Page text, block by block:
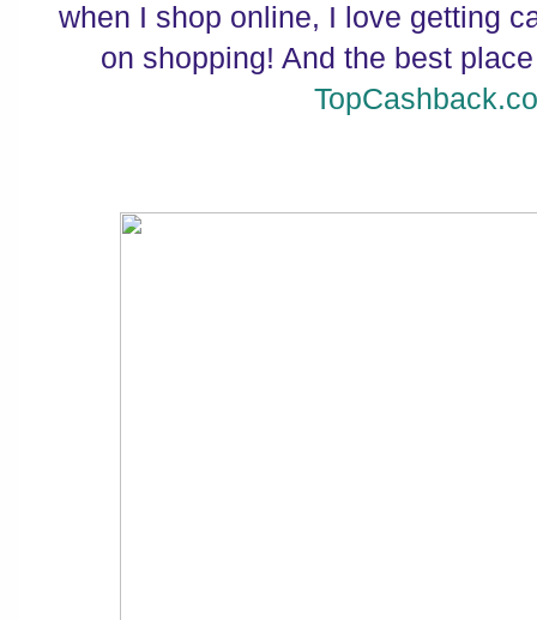
when I shop online, I love getting
on shopping! And the best